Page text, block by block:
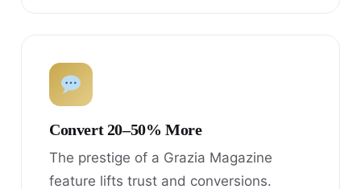
Convert 20–50% More
The prestige of a Grazia Magazine
feature lifts trust and conversions.